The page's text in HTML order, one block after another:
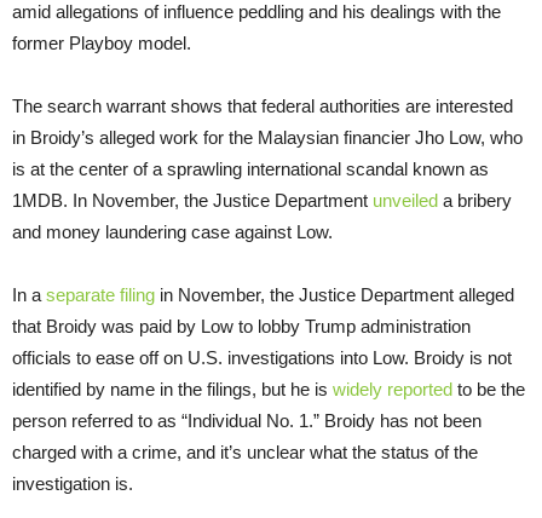
amid allegations of influence peddling and his dealings with the
former Playboy model.
The search warrant shows that federal authorities are interested
in Broidy’s alleged work for the Malaysian financier Jho Low, who
is at the center of a sprawling international scandal known as
1MDB. In November, the Justice Department unveiled a bribery
and money laundering case against Low.
In a separate filing in November, the Justice Department alleged
that Broidy was paid by Low to lobby Trump administration
officials to ease off on U.S. investigations into Low. Broidy is not
identified by name in the filings, but he is widely reported to be the
person referred to as “Individual No. 1.” Broidy has not been
charged with a crime, and it’s unclear what the status of the
investigation is.